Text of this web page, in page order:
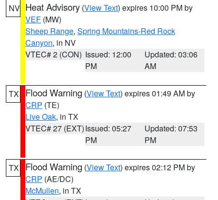
NV Heat Advisory (View Text) expires 10:00 PM by
VEF (MW)
Sheep Range, Spring Mountains-Red Rock
Canyon, in NV
VTEC# 2 (CON) Issued: 12:00
PM
Updated: 03:06
AM
TX Flood Warning (View Text) expires 01:49 AM by
CRP (TE)
Live Oak, in TX
VTEC# 27 (EXT)Issued: 05:27
PM
Updated: 07:53
PM
TX Flood Warning (View Text) expires 02:12 PM by
CRP (AE/DC)
McMullen, in TX